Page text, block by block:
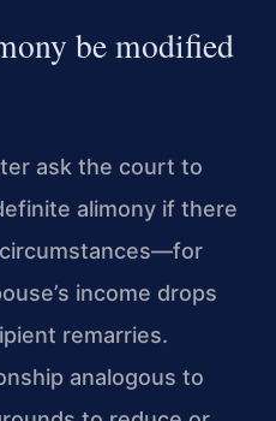
be modified
ask the court to
alimony if there
circumstances—for
income drops
remarries.
analogous to